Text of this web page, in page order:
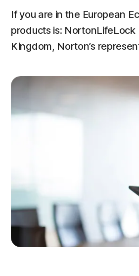
If you are in the European
products is: NortonLifeLock
Kingdom, Norton’s